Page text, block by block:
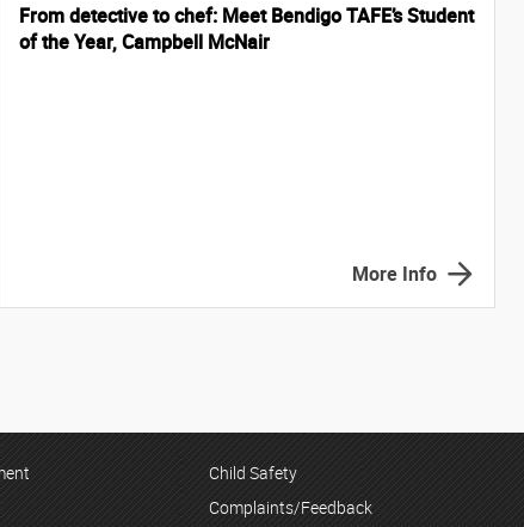
From detective to chef: Meet Bendigo TAFE’s Student
of the Year, Campbell McNair
More Info
Child Safety
Complaints/Feedback